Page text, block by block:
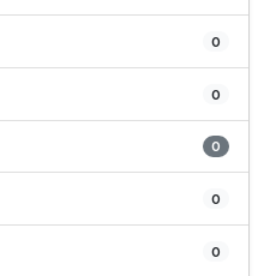
0
0
0
0
0